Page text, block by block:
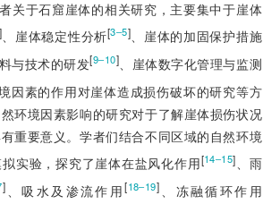
关于石窟崖体的相关研究，主要集中于崖体
]、崖体稳定性分析[3‒5]、崖体的加固保护措施
与技术的研发[9‒10]、崖体数字化管理与监测
因素的作用对崖体造成损伤破坏的研究等方
环境因素影响的研究对于了解崖体损伤状况
重要意义。学者们结合不同区域的自然环境
实验，探究了崖体在盐风化作用[14‒15]、雨
]、吸水及渗流作用[18‒19] 、冻融循环作用